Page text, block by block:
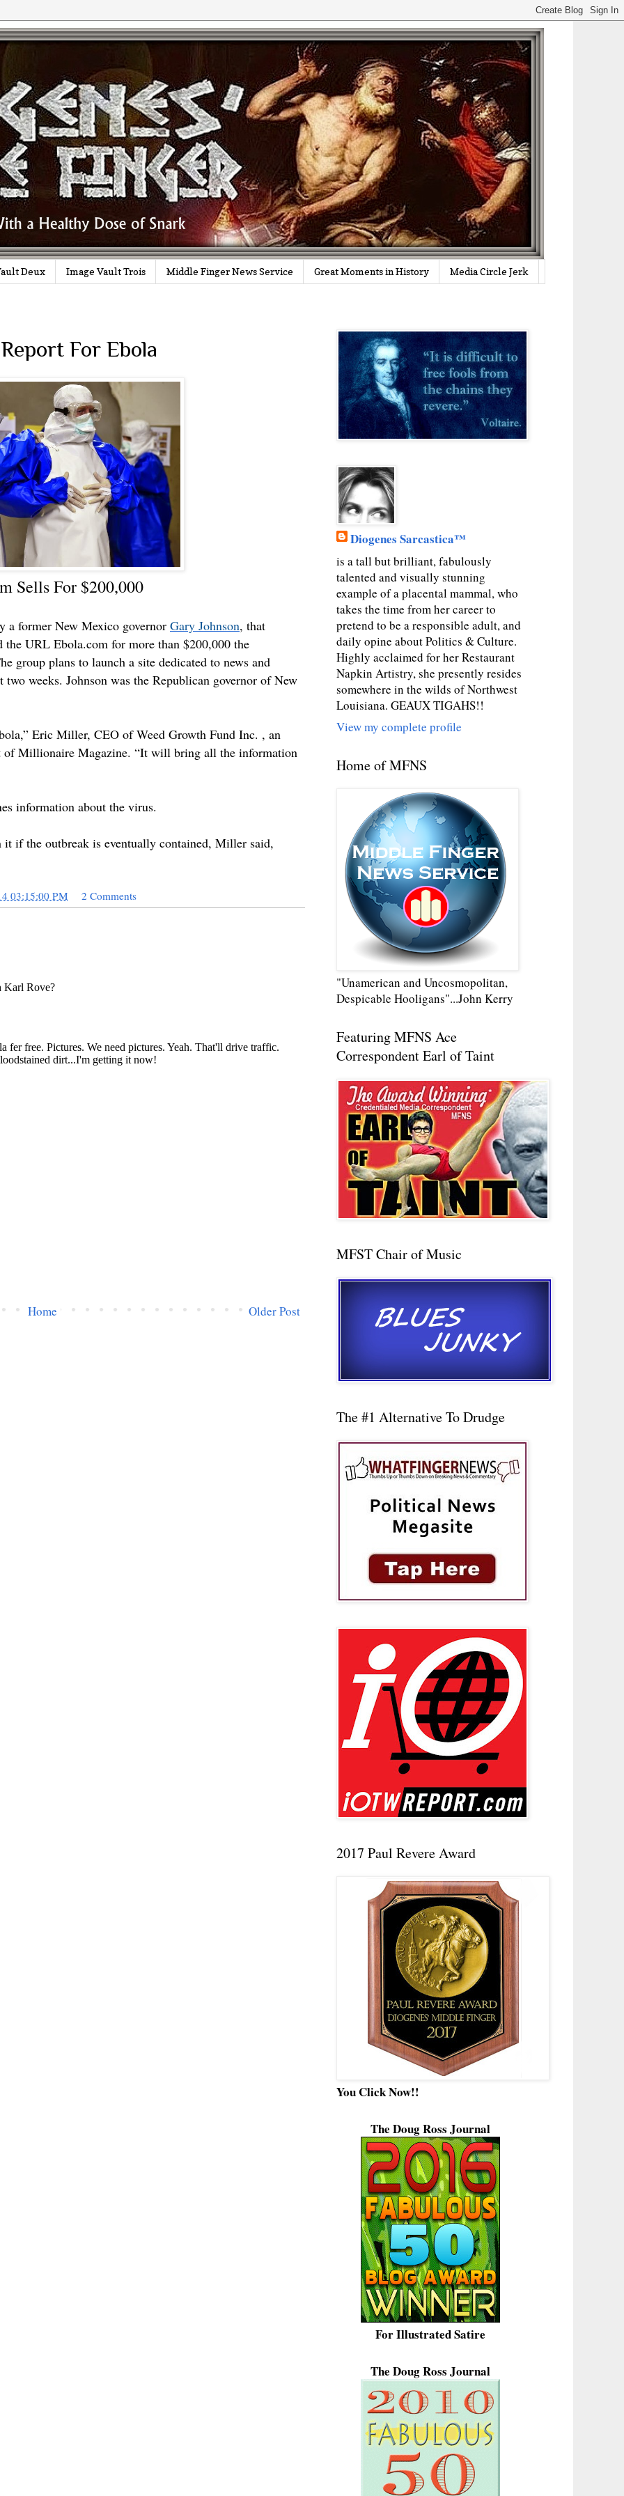
Deux Image Vault Trois Middle Finger News Service Great Moments in History Media Circle Jerk
For Ebola
Sells For $200,000
a former New Mexico governor Gary Johnson, that
the URL Ebola.com for more than $200,000 the
group plans to launch a site dedicated to news and
two weeks. Johnson was the Republican governor of New
Eric Miller, CEO of Weed Growth Fund Inc. , an
of Millionaire Magazine. “It will bring all the information
information about the virus.
if the outbreak is eventually contained, Miller said,
03:15:00 PM 2 Comments
Older Post
Home
Diogenes Sarcastica™
is a tall but brilliant, fabulously
talented and visually stunning
example of a placental mammal, who
takes the time from her career to
pretend to be a responsible adult, and
daily opine about Politics & Culture.
Highly acclaimed for her Restaurant
Napkin Artistry, she presently resides
somewhere in the wilds of Northwest
Louisiana. GEAUX TIGAHS!!
View my complete profile
Home of MFNS
"Unamerican and Uncosmopolitan,
Despicable Hooligans"...John Kerry
Featuring MFNS Ace
Correspondent Earl of Taint
MFST Chair of Music
The #1 Alternative To Drudge
2017 Paul Revere Award
You Click Now!!
The Doug Ross Journal
For Illustrated Satire
The Doug Ross Journal